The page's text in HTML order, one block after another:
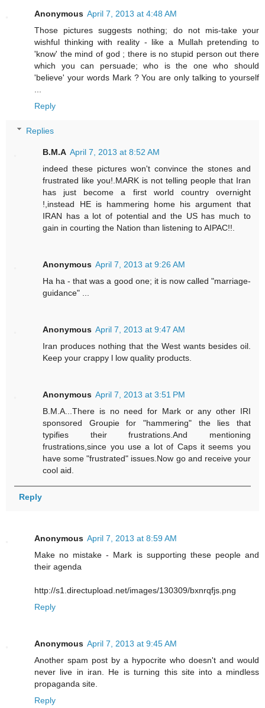
Anonymous April 7, 2013 at 4:48 AM
Those pictures suggests nothing; do not mis-take your
wishful thinking with reality - like a Mullah pretending to
'know' the mind of god ; there is no stupid person out there
which you can persuade; who is the one who should
'believe' your words Mark ? You are only talking to yourself
Reply
Replies
B.M.A April 7, 2013 at 8:52 AM
indeed these pictures won't convince the stones and
frustrated like you!.MARK is not telling people that Iran
has just become a first world country overnight
!,instead HE is hammering home his argument that
IRAN has a lot of potential and the US has much to
gain in courting the Nation than listening to AIPAC!!.
Anonymous April 7, 2013 at 9:26 AM
Ha ha - that was a good one; it is now called "marriage-
guidance" ...
Anonymous April 7, 2013 at 9:47 AM
Iran produces nothing that the West wants besides oil.
Keep your crappy l low quality products.
Anonymous April 7, 2013 at 3:51 PM
B.M.A...There is no need for Mark or any other IRI
sponsored Groupie for "hammering" the lies that
typifies their frustrations.And mentioning
frustrations,since you use a lot of Caps it seems you
have some "frustrated" issues.Now go and receive your
cool aid.
Reply
Anonymous April 7, 2013 at 8:59 AM
Make no mistake - Mark is supporting these people and
their agenda
http://s1.directupload.net/images/130309/bxnrqfjs.png
Reply
Anonymous April 7, 2013 at 9:45 AM
Another spam post by a hypocrite who doesn't and would
never live in iran. He is turning this site into a mindless
propaganda site.
Reply